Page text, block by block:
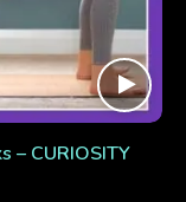
– CURIOSITY